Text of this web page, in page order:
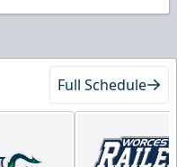
Full Schedule